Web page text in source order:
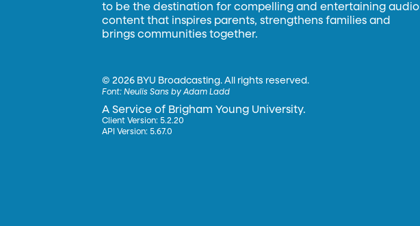
to be the destination for compelling and entertaining audio
content that inspires parents, strengthens families and
brings communities together.
©2026 BYU Broadcasting. All rights reserved.
Font:Neulis Sans by Adam Ladd
A Service of Brigham Young University.
Client Version: 5.2.20
API Version: 5.67.0